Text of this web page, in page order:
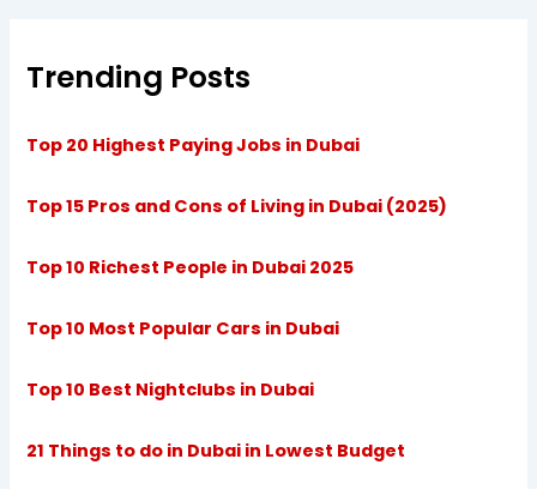
Trending Posts
Top 20 Highest Paying Jobs in Dubai
Top 15 Pros and Cons of Living in Dubai (2025)
Top 10 Richest People in Dubai 2025
Top 10 Most Popular Cars in Dubai
Top 10 Best Nightclubs in Dubai
21 Things to do in Dubai in Lowest Budget